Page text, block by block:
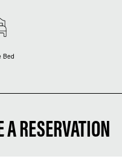
Bed
A RESERVATION